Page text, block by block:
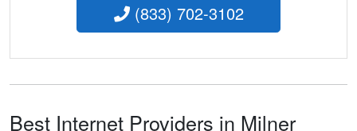
(833) 702-3102
Best Internet Providers in Milner